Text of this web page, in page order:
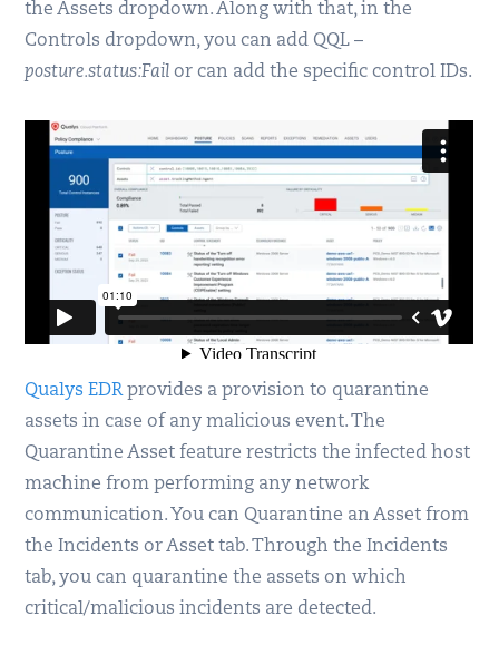
the Assets dropdown. Along with that, in the
Controls dropdown, you can add QQL –
posture.status:Failor can add the specific control IDs.
Qualys EDRprovides a provision to quarantine
assets in case of any malicious event. The
Quarantine Asset feature restricts the infected host
machine from performing any network
communication. You can Quarantine an Asset from
the Incidents or Asset tab. Through the Incidents
tab, you can quarantine the assets on which
critical/malicious incidents are detected.